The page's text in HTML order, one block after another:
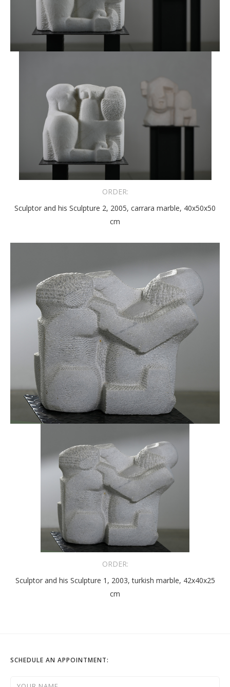
ORDER:
Sculptor and his Sculpture 2, 2005, carrara marble, 40x50x50
cm
ORDER:
Sculptor and his Sculpture 1, 2003, turkish marble, 42x40x25
cm
SCHEDULE AN APPOINTMENT: